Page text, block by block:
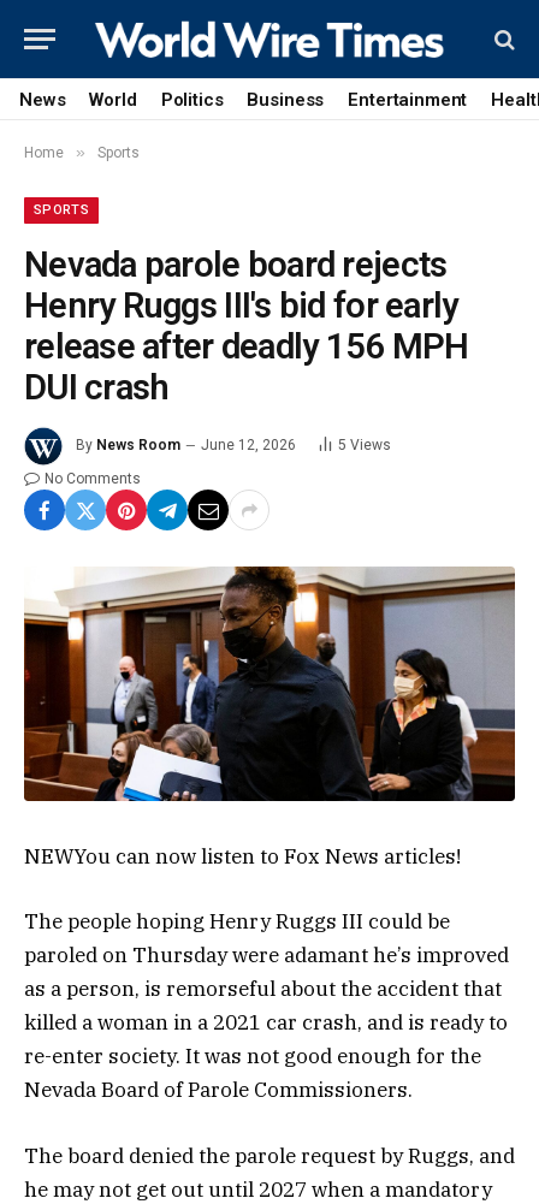
News World Politics Business Entertainment
Home » Sports
SPORTS
Nevada parole board rejects
Henry Ruggs III's bid for early
release after deadly 156 MPH
DUI crash
By News Room June 12, 2026 5 Views
No Comments
NEWYou can now listen to Fox News articles!
The people hoping Henry Ruggs III could be
paroled on Thursday were adamant he’s improved
as a person, is remorseful about the accident that
killed a woman in a 2021 car crash, and is ready to
re-enter society. It was not good enough for the
Nevada Board of Parole Commissioners.
The board denied the parole request by Ruggs, and
he may not get out until 2027 when a mandatory